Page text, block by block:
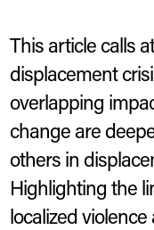
This article calls
displacement
overlapping
change are
others in
Highlighting the
localized